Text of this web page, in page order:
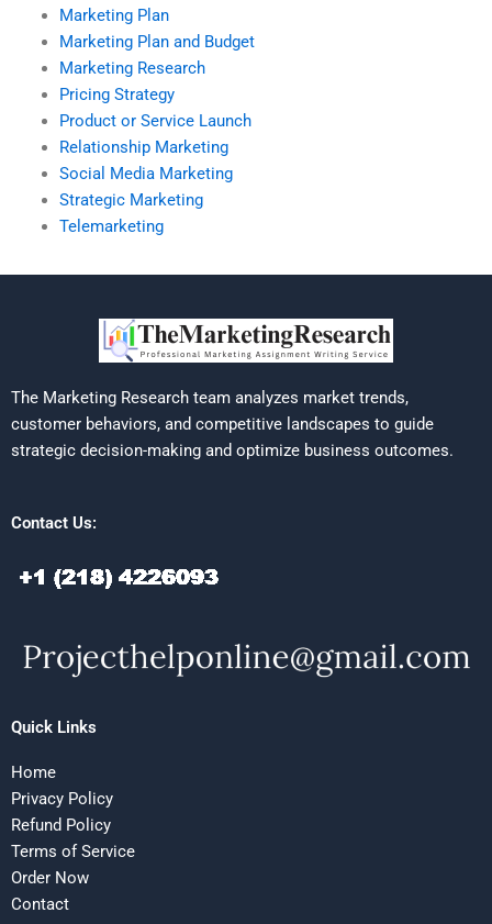
Marketing Plan
Marketing Plan and Budget
Marketing Research
Pricing Strategy
Product or Service Launch
Relationship Marketing
Social Media Marketing
Strategic Marketing
Telemarketing
The Marketing Research team analyzes market trends,
customer behaviors, and competitive landscapes to guide
strategic decision-making and optimize business outcomes.
Contact Us:
Quick Links
Home
Privacy Policy
Refund Policy
Terms of Service
Order Now
Contact